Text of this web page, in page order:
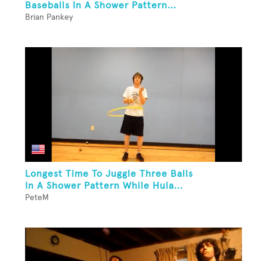
Baseballs In A Shower Pattern...
Brian Pankey
Longest Time To Juggle Three Balls
In A Shower Pattern While Hula...
PeteM